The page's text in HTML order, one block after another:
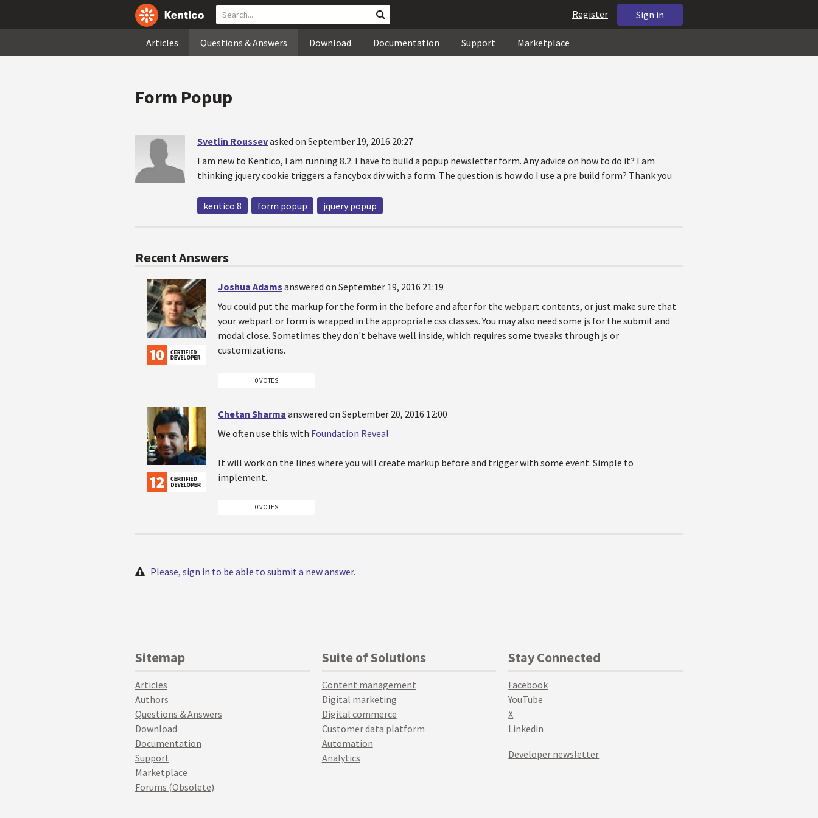
Sign in
Register
Articles Questions & Answers Download Documentation Support Marketplace
Form Popup
Svetlin Roussevasked on September 19, 2016 20:27
I am new to Kentico, I am running 8.2. I have to build a popup newsletter form. Any advice on how to do it? I am
thinking jquery cookie triggers a fancybox div with a form. The question is how do I use a pre build form? Thank you
kentico 8 form popup jquery popup
Recent Answers
Joshua Adams answered on September 19, 2016 21:19
You could put the markup for the form in the before and after for the webpart contents, or just make sure that
your webpart or form is wrapped in the appropriate css classes. You may also need some js for the submit and
modal close. Sometimes they don't behave well inside, which requires some tweaks through js or
customizations.
0 VOTES
Chetan Sharma answered on September 20, 2016 12:00
We often use this with Foundation Reveal
It will work on the lines where you will create markup before and trigger with some event. Simple to
implement.
0 VOTES
Please, sign in to be able to submit a new answer.
Sitemap
Articles
Authors
Questions & Answers
Download
Documentation
Support
Marketplace
Forums (Obsolete)
Suite of Solutions
Content management
Digital marketing
Digital commerce
Customer data platform
Automation
Analytics
Stay Connected
Facebook
YouTube
X
Linkedin
Developer newsletter